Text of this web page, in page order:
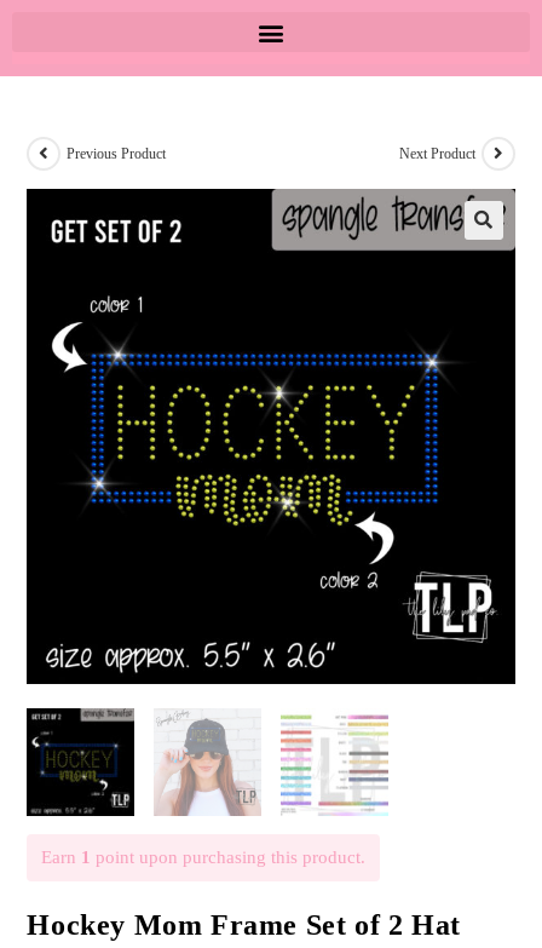
Previous Product Next Product
🔍
Earn 1 point upon purchasing this product.
Hockey Mom Frame Set of 2 Hat